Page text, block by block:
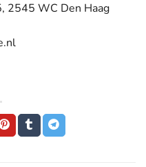
2545 WC Den Haag